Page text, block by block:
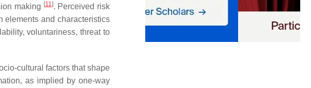
making [11]. Perceived risk
elements and characteristics
voluntariness, threat to
cultural factors that shape
as implied by one-way